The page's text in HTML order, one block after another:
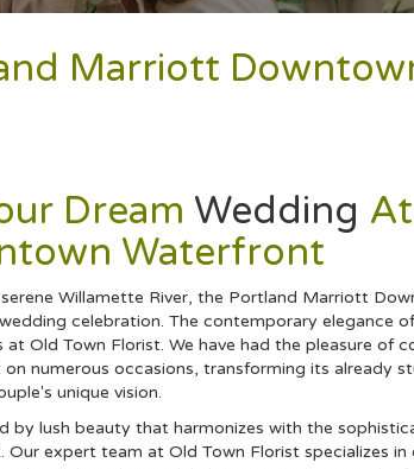
Marriott
Dream Wedding
Waterfront
Willamette River, the Portland Marriott
celebration. The contemporary elegance
Old Town Florist. We have had the pleasure of
numerous occasions, transforming its already
unique vision.
by lush beauty that harmonizes with the
expert team at Old Town Florist specializes